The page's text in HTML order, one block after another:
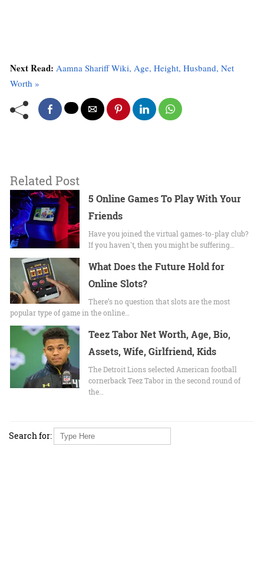
Next Read: Aamna Shariff Wiki, Age, Height, Husband, Net
Worth »
Related Post
5 Online Games To Play With Your
Friends
Have you joined the virtual games-to-play club?
If you haven't, then you might be suffering…
What Does the Future Hold for
Online Slots?
There’s no question that slots are the most
popular type of game in the online…
Teez Tabor Net Worth, Age, Bio,
Assets, Wife, Girlfriend, Kids
The Detroit Lions selected American football
cornerback Teez Tabor in the second round of
the…
Search for: